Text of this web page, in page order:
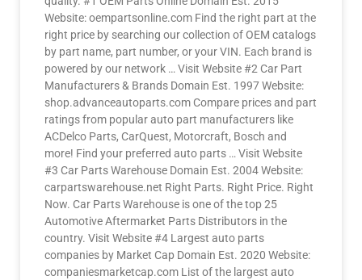
Website: oempartsonline.com Find the right part at the
right price by searching our collection of OEM catalogs
by part name, part number, or your VIN. Each brand is
powered by our network … Visit Website #2 Car Part
Manufacturers & Brands Domain Est. 1997 Website:
shop.advanceautoparts.com Compare prices and part
ratings from popular auto part manufacturers like
ACDelco Parts, CarQuest, Motorcraft, Bosch and
more! Find your preferred auto parts … Visit Website
#3 Car Parts Warehouse Domain Est. 2004 Website:
carpartswarehouse.net Right Parts. Right Price. Right
Now. Car Parts Warehouse is one of the top 25
Automotive Aftermarket Parts Distributors in the
country. Visit Website #4 Largest auto parts
companies by Market Cap Domain Est. 2020 Website:
companiesmarketcap.com List of the largest auto